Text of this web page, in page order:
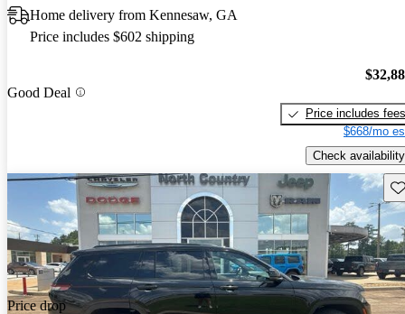
Home delivery from Kennesaw, GA
Price includes $602 shipping
Good Deal
Price includes fees
$668/mo
Check availability
Price drop